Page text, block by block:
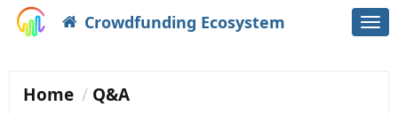
Crowdfunding Ecosystem
Home Q&A